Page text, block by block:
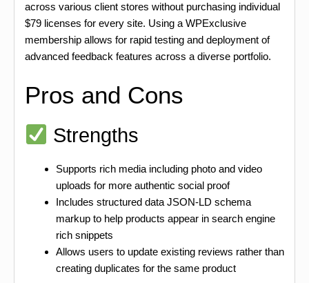
across various client stores without purchasing individual
$79 licenses for every site. Using a WPExclusive
membership allows for rapid testing and deployment of
advanced feedback features across a diverse portfolio.
Pros and Cons
Strengths
Supports rich media including photo and video
uploads for more authentic social proof
Includes structured data JSON-LD schema
markup to help products appear in search engine
rich snippets
Allows users to update existing reviews rather than
creating duplicates for the same product